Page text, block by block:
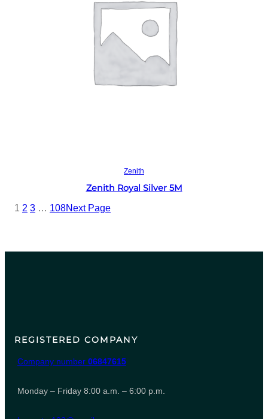
Zenith
Zenith Royal Silver 5M
1 2 3 … 108Next Page
REGISTERED COMPANY
Company number 06847615
Monday – Friday 8:00 a.m. – 6:00 p.m.